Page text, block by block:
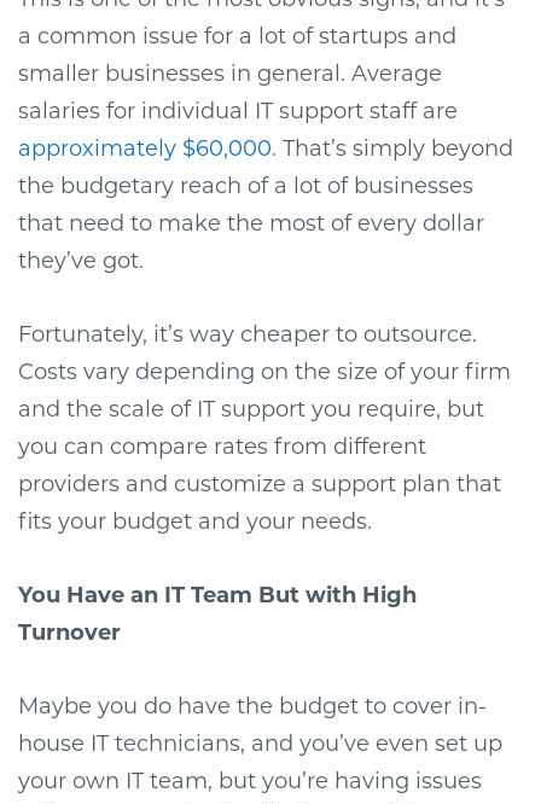
a common issue for a lot of startups and
smaller businesses in general. Average
salaries for individual IT support staff are
approximately $60,000. That’s simply beyond
the budgetary reach of a lot of businesses
that need to make the most of every dollar
they’ve got.
Fortunately, it’s way cheaper to outsource.
Costs vary depending on the size of your firm
and the scale of IT support you require, but
you can compare rates from different
providers and customize a support plan that
fits your budget and your needs.
You Have an IT Team But with High
Turnover
Maybe you do have the budget to cover in-
house IT technicians, and you’ve even set up
your own IT team, but you’re having issues